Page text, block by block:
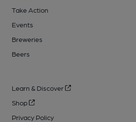
Take Action
Events
Breweries
Beers
Learn & Discover
Shop
Privacy Policy